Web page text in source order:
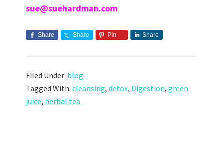
sue@suehardman.com
Share Share Pin Share
Filed Under: blog
Tagged With:cleansing,detox, Digestion,green
juice, herbal tea